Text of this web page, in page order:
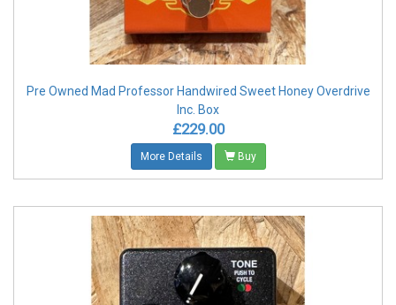
Pre Owned Mad Professor Handwired Sweet Honey Overdrive
Inc. Box
£229.00
More Details Buy